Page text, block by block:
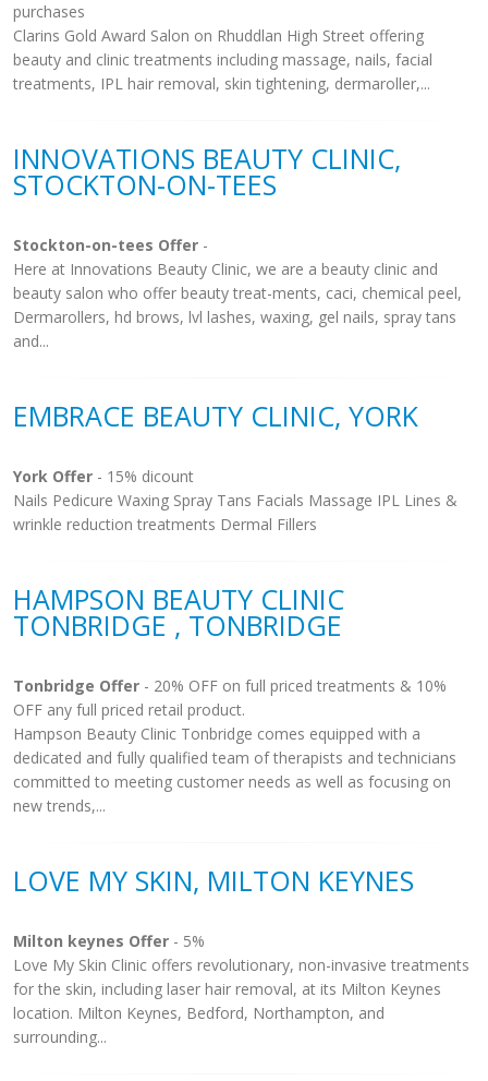
purchases
Clarins Gold Award Salon on Rhuddlan High Street offering
beauty and clinic treatments including massage, nails, facial
treatments, IPL hair removal, skin tightening, dermaroller,...
INNOVATIONS BEAUTY CLINIC,
STOCKTON-ON-TEES
Stockton-on-tees Offer -
Here at Innovations Beauty Clinic, we are a beauty clinic and
beauty salon who offer beauty treat-ments, caci, chemical peel,
Dermarollers, hd brows, lvl lashes, waxing, gel nails, spray tans
and...
EMBRACE BEAUTY CLINIC, YORK
York Offer - 15% dicount
Nails Pedicure Waxing Spray Tans Facials Massage IPL Lines &
wrinkle reduction treatments Dermal Fillers
HAMPSON BEAUTY CLINIC
TONBRIDGE , TONBRIDGE
Tonbridge Offer - 20% OFF on full priced treatments & 10%
OFF any full priced retail product.
Hampson Beauty Clinic Tonbridge comes equipped with a
dedicated and fully qualified team of therapists and technicians
committed to meeting customer needs as well as focusing on
new trends,...
LOVE MY SKIN, MILTON KEYNES
Milton keynes Offer - 5%
Love My Skin Clinic offers revolutionary, non-invasive treatments
for the skin, including laser hair removal, at its Milton Keynes
location. Milton Keynes, Bedford, Northampton, and
surrounding...